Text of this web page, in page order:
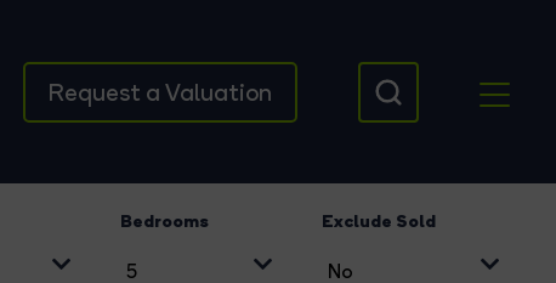
Request a Valuation
Bedrooms Exclude Sold